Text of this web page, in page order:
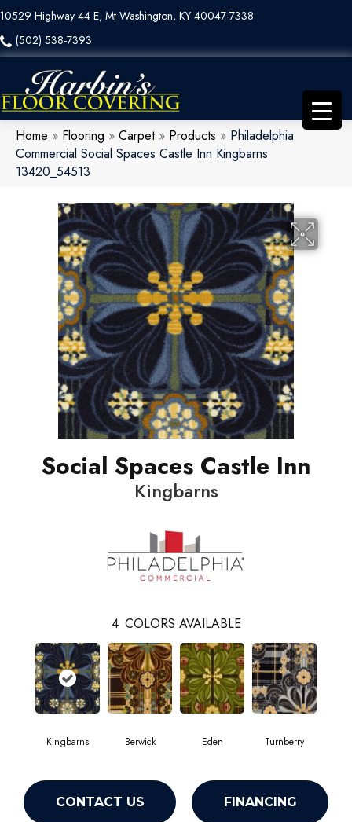
10529 Highway 44 E, Mt Washington, KY 40047-7338
(502) 538-7393
Home » Flooring » Carpet» Products » Philadelphia
Commercial Social Spaces Castle Inn Kingbarns
13420_54513
Social Spaces Castle Inn
Kingbarns
4 COLORS AVAILABLE
Kingbarns Berwick Eden Turnberry
CONTACT US FINANCING